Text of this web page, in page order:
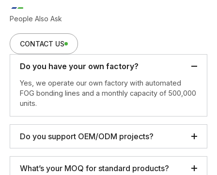
People Also Ask
CONTACT US
Do you have your own factory?
Yes, we operate our own factory with automated
FOG bonding lines and a monthly capacity of 500,000
units.
Do you support OEM/ODM projects?
What’s your MOQ for standard products?